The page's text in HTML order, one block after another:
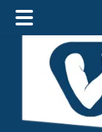
main
content
primary
sidebar
footer